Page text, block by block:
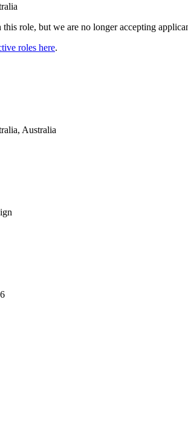
role, but we are no longer accepting
roles here.
Australia